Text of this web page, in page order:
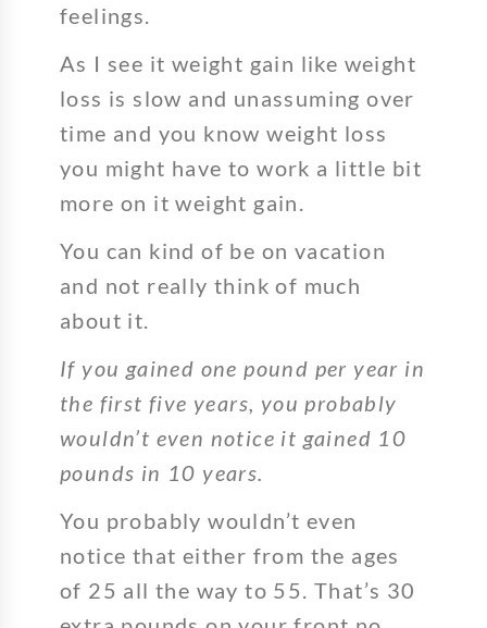
feelings.
As I see it weight gain like weight
loss is slow and unassuming over
time and you know weight loss
you might have to work a little bit
more on it weight gain.
You can kind of be on vacation
and not really think of much
about it.
If you gained one pound per year in
the first five years, you probably
wouldn’t even notice it gained 10
pounds in 10 years.
You probably wouldn’t even
notice that either from the ages
of 25 all the way to 55. That’s 30